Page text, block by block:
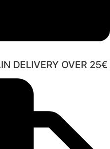
DELIVERY OVER 25€